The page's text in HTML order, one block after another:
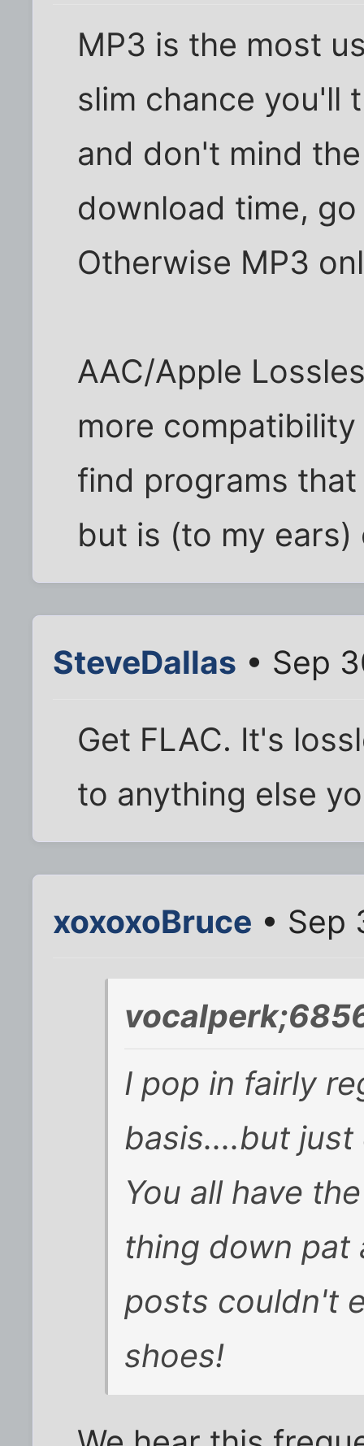
MP3 is the most
slim chance you'll
and don't mind
download time,
Otherwise MP3
AAC/Apple
more
find programs
but is (to my ears)
SteveDallas • Sep
Get FLAC. It's
to anything else
xoxoxoBruce • Sep
I pop in fairly
basis....but
You all have
thing down pat
posts couldn't
shoes!